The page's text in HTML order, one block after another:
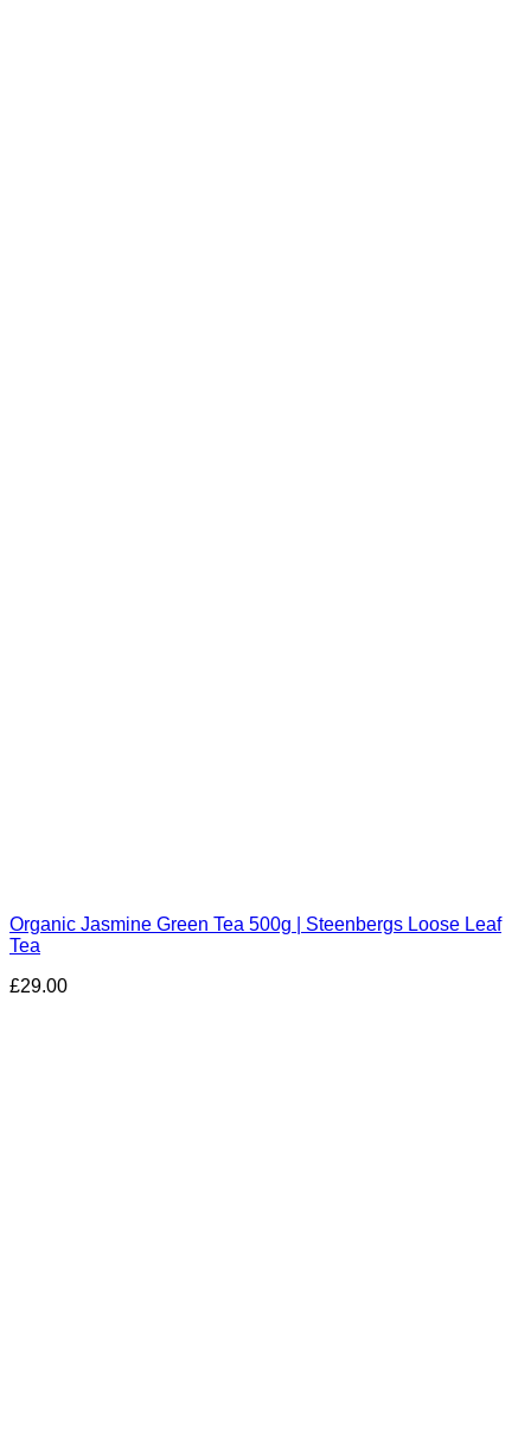
Organic Jasmine Green Tea 500g | Steenbergs Loose Leaf
Tea
£29.00